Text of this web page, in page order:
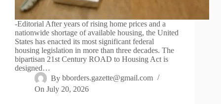
-Editorial After years of rising home prices and a
nationwide shortage of available housing, the United
States has enacted its most significant federal
housing legislation in more than three decades. The
bipartisan 21st Century ROAD to Housing Act is
designed…
By bborders.gazette@gmail.com
On July 20, 2026